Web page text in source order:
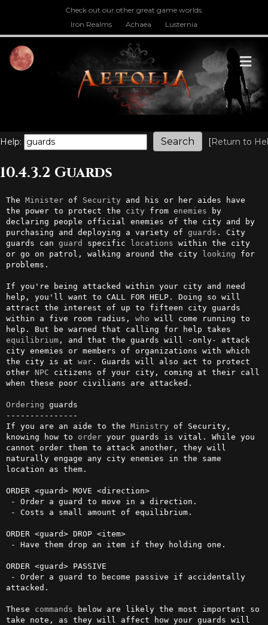
Check out our other great game worlds.
Iron Realms
Achaea Lusternia
Help: [Return to
10.4.3.2 Guards
The Minister of Security and his or her aides have
the power to protect the city from enemies by
declaring people official enemies of the city and by
purchasing and deploying a variety of guards . City
guards can guard specific locations within the city
or go on patrol, walking around the city looking for
problems.
If you're being attacked within your city and need
help, you'll want to CALL FOR HELP. Doing so will
attract the interest of up to fifteen city guards
within a five room radius, who will come running to
equilibrium, and that the guards will -only- attack
city enemies or members of organizations with which
the city is at war. Guards will also act to protect
other NPC citizens of your city, coming at their call
when these poor civilians are attacked.
Ordering guards
---------------
If you are an aide to the Ministry of Security,
knowing how to order your guards is vital. While you
cannot order them to attack another, they will
naturally engage any city enemies in the same
location as them.
ORDER <guard> MOVE <direction>
ORDER <guard> DROP <item>
ORDER <guard> PASSIVE
attacked.
These commands below are likely the most important so
take note, as they will affect how your guards will